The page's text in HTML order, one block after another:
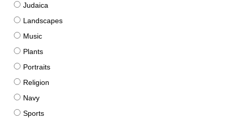
Judaica
Landscapes
Music
Plants
Portraits
Religion
Navy
Sports